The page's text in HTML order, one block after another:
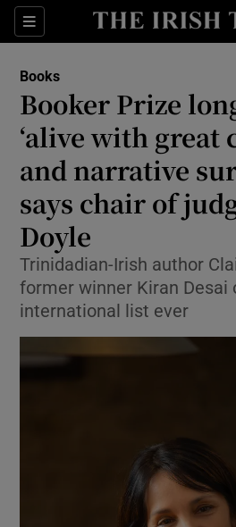
Sections
Show
Show
Books
Booker Prize
‘alive with great
and narrative
says chair of
Doyle
Trinidadian-Irish author
former winner Kiran Desai
international list ever